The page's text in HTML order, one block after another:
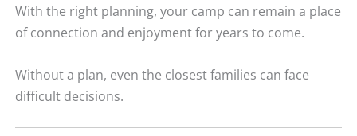
With the right planning, your camp can remain a place
of connection and enjoyment for years to come.
Without a plan, even the closest families can face
difficult decisions.